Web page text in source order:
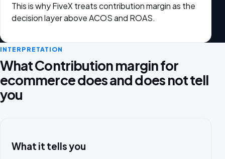
This is why FiveX treats contribution margin as the
decision layer above ACOS and ROAS.
INTERPRETATION
What Contribution margin for
ecommerce does and does not tell
you
What it tells you